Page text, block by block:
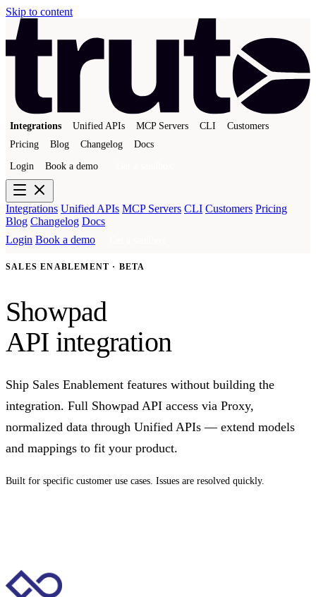
Skip to content
Integrations Unified APIs MCP Servers CLI
Customers
Pricing
Blog Changelog Docs
Login Book a demo
Integrations Unified APIs MCP Servers CLI Customers Pricing
Blog Changelog Docs
Login Book a demo
SALES ENABLEMENT · BETA
Showpad
API integration
Ship Sales Enablement features without building the
integration. Full Showpad API access via Proxy,
normalized data through Unified APIs — extend models
and mappings to fit your product.
Built for specific customer use cases. Issues are resolved quickly.